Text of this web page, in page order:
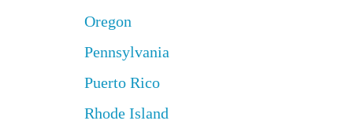
Oregon
Pennsylvania
Puerto Rico
Rhode Island